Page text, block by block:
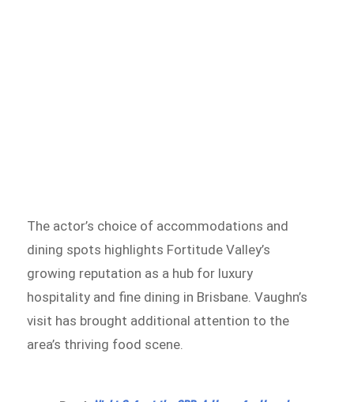
The actor’s choice of accommodations and
dining spots highlights Fortitude Valley’s
growing reputation as a hub for luxury
hospitality and fine dining in Brisbane. Vaughn’s
visit has brought additional attention to the
area’s thriving food scene.